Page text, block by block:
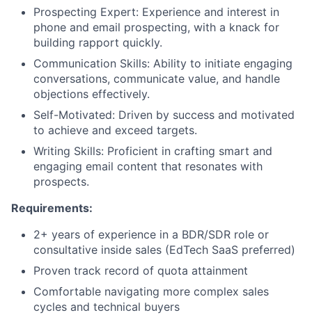
Prospecting Expert: Experience and interest in
phone and email prospecting, with a knack for
building rapport quickly.
Communication Skills: Ability to initiate engaging
conversations, communicate value, and handle
objections effectively.
Self-Motivated: Driven by success and motivated
to achieve and exceed targets.
Writing Skills: Proficient in crafting smart and
engaging email content that resonates with
prospects.
Requirements:
2+ years of experience in a BDR/SDR role or
consultative inside sales (EdTech SaaS preferred)
Proven track record of quota attainment
Comfortable navigating more complex sales
cycles and technical buyers